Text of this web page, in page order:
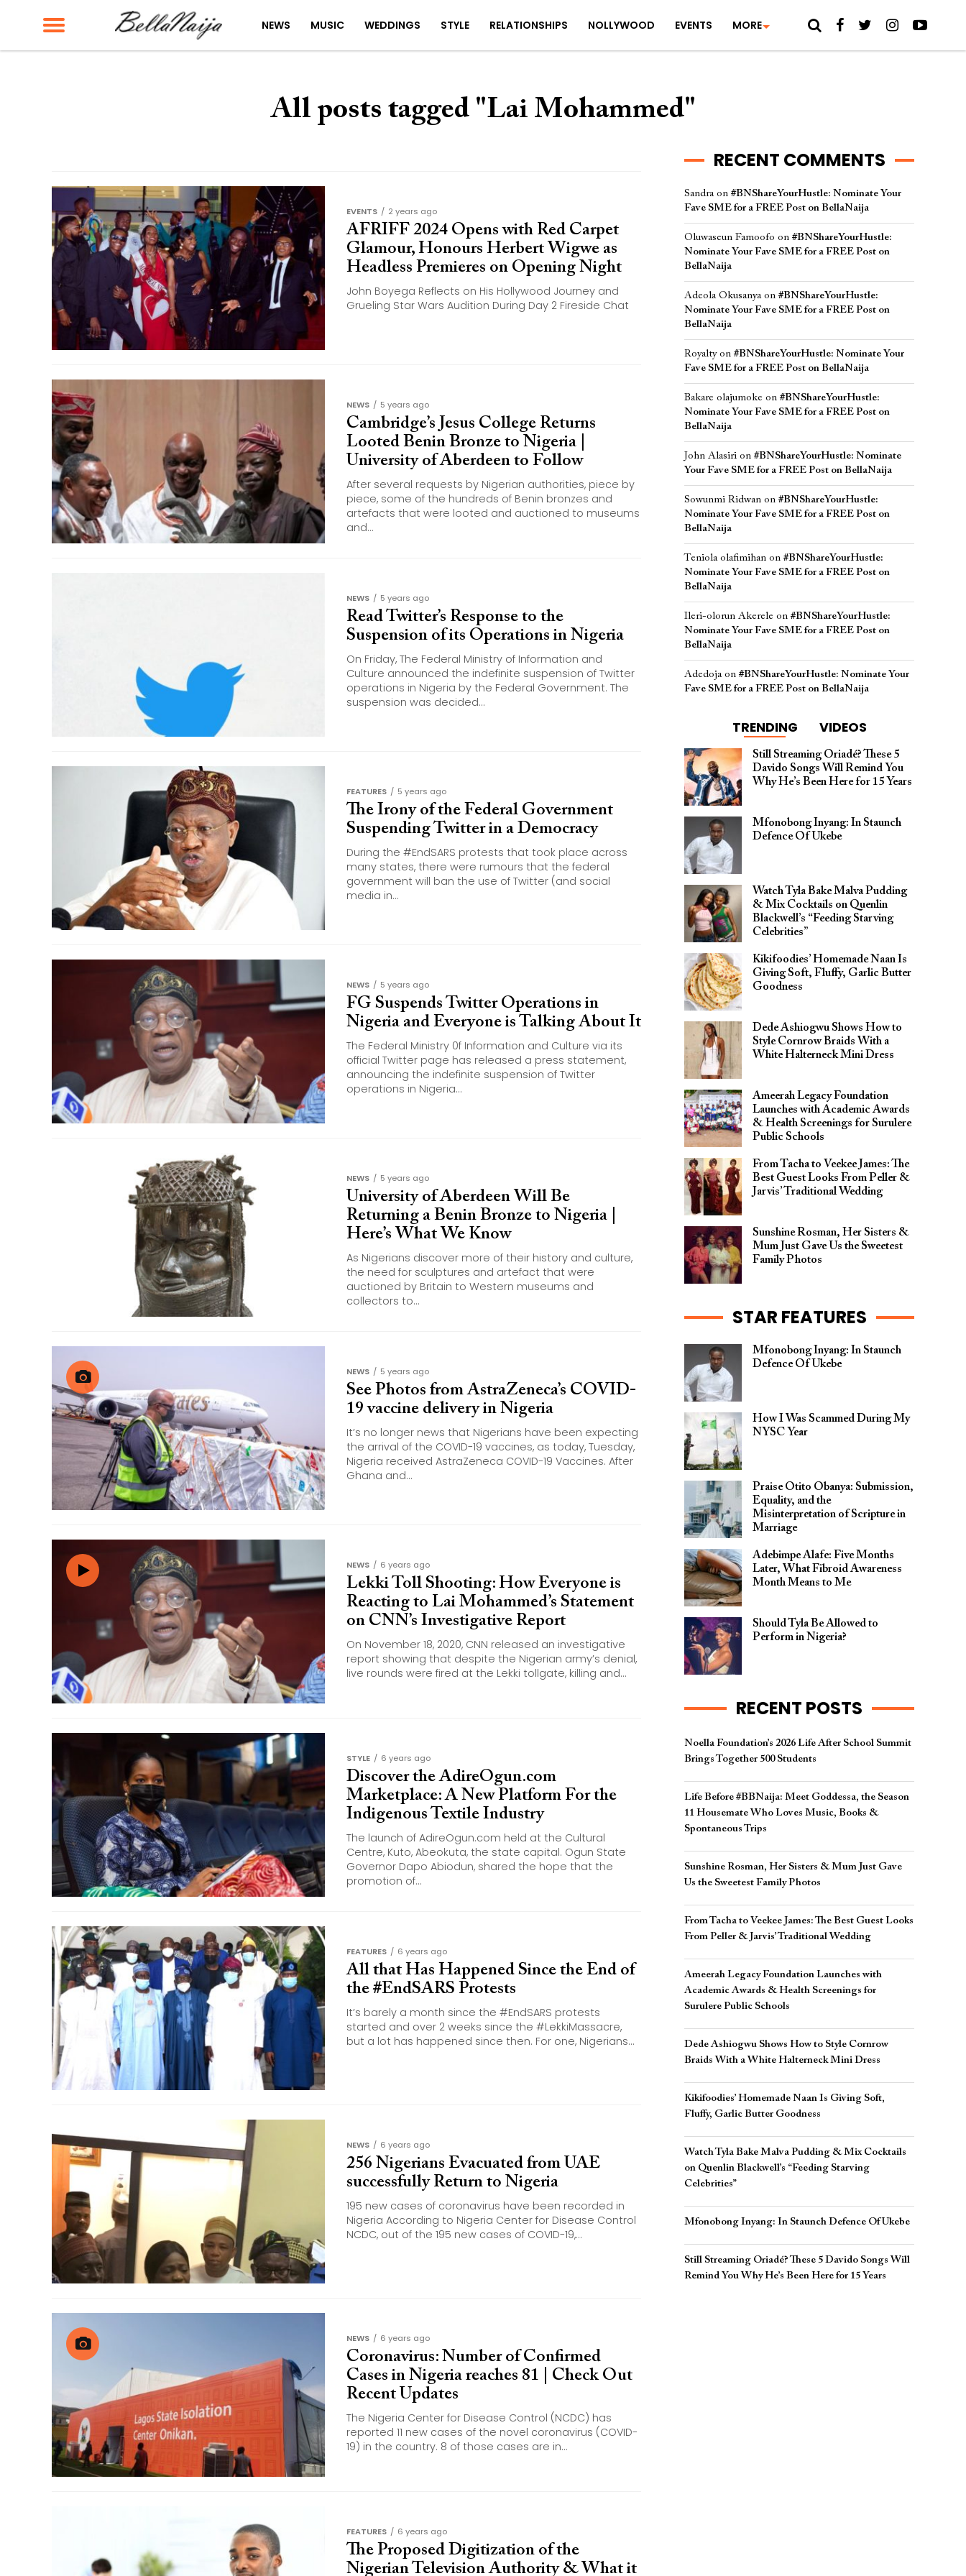
NEWS MUSIC WEDDINGS STYLE RELATIONSHIPS NOLLYWOOD EVENTS MORE
All posts tagged "Lai Mohammed"
EVENTS 2 years ago
AFRIFF 2024 Opens with Red Carpet
Glamour, Honours Herbert Wigwe as
Headless Premieres on Opening Night
John Boyega Reflects on His Hollywood Journey and
Grueling Star Wars Audition During Day 2 Fireside Chat
NEWS 5 years ago
Cambridge’s Jesus College Returns
Looted Benin Bronze to Nigeria |
University of Aberdeen to Follow
After several requests by Nigerian authorities, piece by
piece, some of the hundreds of Benin bronzes and
artefacts that were looted and auctioned to museums
and...
NEWS 5 years ago
Read Twitter’s Response to the
Suspension of its Operations in Nigeria
On Friday, The Federal Ministry of Information and
Culture announced the indefinite suspension of Twitter
operations in Nigeria by the Federal Government. The
suspension was decided...
FEATURES 5 years ago
The Irony of the Federal Government
Suspending Twitter in a Democracy
During the #EndSARS protests that took place across
many states, there were rumours that the federal
government will ban the use of Twitter (and social
media in...
NEWS 5 years ago
FG Suspends Twitter Operations in
Nigeria and Everyone is Talking About It
The Federal Ministry 0f Information and Culture via its
official Twitter page has released a press statement,
announcing the indefinite suspension of Twitter
operations in Nigeria...
NEWS 5 years ago
University of Aberdeen Will Be
Returning a Benin Bronze to Nigeria |
Here’s What We Know
As Nigerians discover more of their history and culture,
the need for sculptures and artefact that were
auctioned by Britain to Western museums and
collectors to...
NEWS 5 years ago
See Photos from AstraZeneca’s COVID-
19 vaccine delivery in Nigeria
It’s no longer news that Nigerians have been expecting
the arrival of the COVID-19 vaccines, as today, Tuesday,
Nigeria received AstraZeneca COVID-19 Vaccines. After
Ghana and...
NEWS 6 years ago
Lekki Toll Shooting: How Everyone is
Reacting to Lai Mohammed’s Statement
on CNN’s Investigative Report
On November 18, 2020, CNN released an investigative
report showing that despite the Nigerian army’s denial,
live rounds were fired at the Lekki tollgate, killing and...
STYLE 6 years ago
Discover the AdireOgun.com
Marketplace: A New Platform For the
Indigenous Textile Industry
The launch of AdireOgun.com held at the Cultural
Centre, Kuto, Abeokuta, the state capital. Ogun State
Governor Dapo Abiodun, shared the hope that the
promotion of...
FEATURES 6 years ago
All that Has Happened Since the End of
the #EndSARS Protests
It’s barely a month since the #EndSARS protests
started and over 2 weeks since the #LekkiMassacre,
but a lot has happened since then. For one, Nigerians...
NEWS 6 years ago
256 Nigerians Evacuated from UAE
successfully Return to Nigeria
195 new cases of coronavirus have been recorded in
Nigeria According to Nigeria Center for Disease Control
NCDC, out of the 195 new cases of COVID-19,...
NEWS 6 years ago
Coronavirus: Number of Confirmed
Cases in Nigeria reaches 81 | Check Out
Recent Updates
The Nigeria Center for Disease Control (NCDC) has
reported 11 new cases of the novel coronavirus (COVID-
19) in the country. 8 of those cases are in...
FEATURES 6 years ago
The Proposed Digitization of the
Nigerian Television Authority & What it
RECENT COMMENTS
Sandraon #BNShareYourHustle: Nominate Your
Fave SME for a FREE Post on BellaNaija
Oluwaseun Famoofo on #BNShareYourHustle:
Nominate Your Fave SME for a FREE Post on
BellaNaija
Adeola Okusanyaon #BNShareYourHustle:
Nominate Your Fave SME for a FREE Post on
BellaNaija
Royaltyon #BNShareYourHustle: Nominate Your
Fave SME for a FREE Post on BellaNaija
Bakare olajumoke on #BNShareYourHustle:
Nominate Your Fave SME for a FREE Post on
BellaNaija
John Alasiri on #BNShareYourHustle: Nominate
Your Fave SME for a FREE Post on BellaNaija
Sowunmi Ridwan on #BNShareYourHustle:
Nominate Your Fave SME for a FREE Post on
BellaNaija
Teniola olafimihan on #BNShareYourHustle:
Nominate Your Fave SME for a FREE Post on
BellaNaija
Ileri-olorun Akerele on #BNShareYourHustle:
Nominate Your Fave SME for a FREE Post on
BellaNaija
Adedojaon #BNShareYourHustle: Nominate Your
Fave SME for a FREE Post on BellaNaija
TRENDING VIDEOS
Still Streaming Oriadé? These 5
Davido Songs Will Remind You
Why He’s Been Here for 15 Years
Mfonobong Inyang: In Staunch
Defence Of Ukebe
Watch Tyla Bake Malva Pudding
& Mix Cocktails on Quenlin
Blackwell’s “Feeding Starving
Celebrities”
Kikifoodies’ Homemade Naan Is
Giving Soft, Fluffy, Garlic Butter
Goodness
Dede Ashiogwu Shows How to
Style Cornrow Braids With a
White Halterneck Mini Dress
Ameerah Legacy Foundation
Launches with Academic Awards
& Health Screenings for Surulere
Public Schools
From Tacha to Veekee James: The
Best Guest Looks From Peller &
Jarvis’ Traditional Wedding
Sunshine Rosman, Her Sisters &
Mum Just Gave Us the Sweetest
Family Photos
STAR FEATURES
Mfonobong Inyang: In Staunch
Defence Of Ukebe
How I Was Scammed During My
NYSC Year
Praise Otito Obanya: Submission,
Equality, and the
Misinterpretation of Scripture in
Marriage
Adebimpe Alafe: Five Months
Later, What Fibroid Awareness
Month Means to Me
Should Tyla Be Allowed to
Perform in Nigeria?
RECENT POSTS
Noella Foundation’s 2026 Life After School Summit
Brings Together 500 Students
Life Before #BBNaija: Meet Goddessa, the Season
11 Housemate Who Loves Music, Books &
Spontaneous Trips
Sunshine Rosman, Her Sisters & Mum Just Gave
Us the Sweetest Family Photos
From Tacha to Veekee James: The Best Guest Looks
From Peller & Jarvis’ Traditional Wedding
Ameerah Legacy Foundation Launches with
Academic Awards & Health Screenings for
Surulere Public Schools
Dede Ashiogwu Shows How to Style Cornrow
Braids With a White Halterneck Mini Dress
Kikifoodies’ Homemade Naan Is Giving Soft,
Fluffy, Garlic Butter Goodness
Watch Tyla Bake Malva Pudding & Mix Cocktails
on Quenlin Blackwell’s “Feeding Starving
Celebrities”
Mfonobong Inyang: In Staunch Defence Of Ukebe
Still Streaming Oriadé? These 5 Davido Songs Will
Remind You Why He’s Been Here for 15 Years